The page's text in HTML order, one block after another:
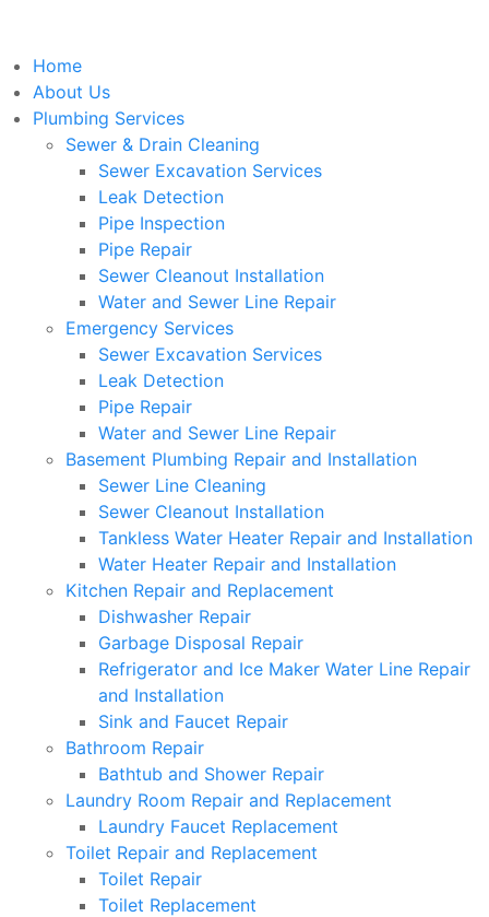
Home
About Us
Plumbing Services
Sewer & Drain Cleaning
Sewer Excavation Services
Leak Detection
Pipe Inspection
Pipe Repair
Sewer Cleanout Installation
Water and Sewer Line Repair
Emergency Services
Sewer Excavation Services
Leak Detection
Pipe Repair
Water and Sewer Line Repair
Basement Plumbing Repair and Installation
Sewer Line Cleaning
Sewer Cleanout Installation
Tankless Water Heater Repair and Installation
Water Heater Repair and Installation
Kitchen Repair and Replacement
Dishwasher Repair
Garbage Disposal Repair
Refrigerator and Ice Maker Water Line Repair
and Installation
Sink and Faucet Repair
Bathroom Repair
Bathtub and Shower Repair
Laundry Room Repair and Replacement
Laundry Faucet Replacement
Toilet Repair and Replacement
Toilet Repair
Toilet Replacement